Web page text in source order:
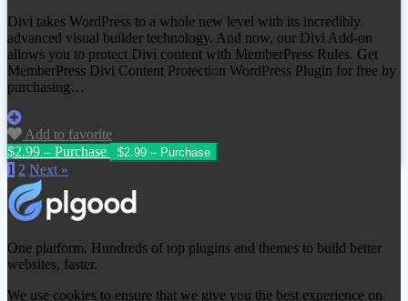
Divi takes WordPress to a whole new level with its incredibly
advanced visual builder technology. And now, our Divi Add-on
allows you to protect Divi content with MemberPress Rules. Get
MemberPress Divi Content Protection WordPress Plugin for free by
purchasing…
Add to favorite
$2.99 – Purchase
1 2 Next »
One platform. Hundreds of top plugins and themes to build better
websites, faster.
We use cookies to ensure that we give you the best experience on